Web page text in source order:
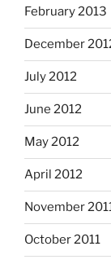
February 2013
December
July 2012
June 2012
May 2012
April 2012
November
October 2011